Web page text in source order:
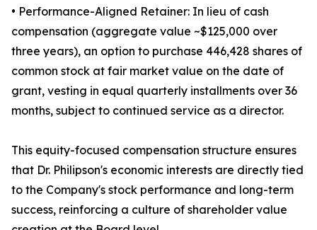
• Performance-Aligned Retainer: In lieu of cash
compensation (aggregate value ~$125,000 over
three years), an option to purchase 446,428 shares of
common stock at fair market value on the date of
grant, vesting in equal quarterly installments over 36
months, subject to continued service as a director.
This equity-focused compensation structure ensures
that Dr. Philipson's economic interests are directly tied
to the Company's stock performance and long-term
success, reinforcing a culture of shareholder value